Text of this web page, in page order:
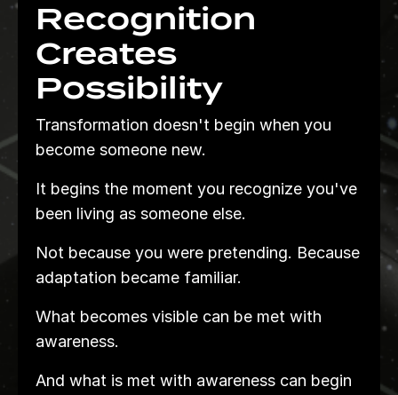
Recognition
Creates
Possibility
Transformation doesn't begin when you
become someone new.
It begins the moment you recognize you've
been living as someone else.
Not because you were pretending. Because
adaptation became familiar.
What becomes visible can be met with
awareness.
And what is met with awareness can begin